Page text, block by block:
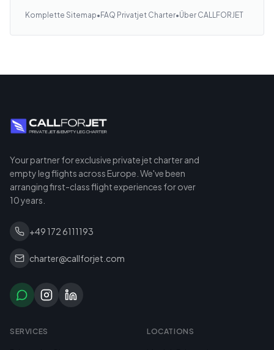
Komplette Sitemap• FAQ Privatjet Charter•Über CALLFORJET
Your partner for exclusive private jet charter and
empty leg flights across Europe. We've been
arranging first-class flight experiences for over
10 years.
+49 172 6111193
charter@callforjet.com
SERVICES LOCATIONS